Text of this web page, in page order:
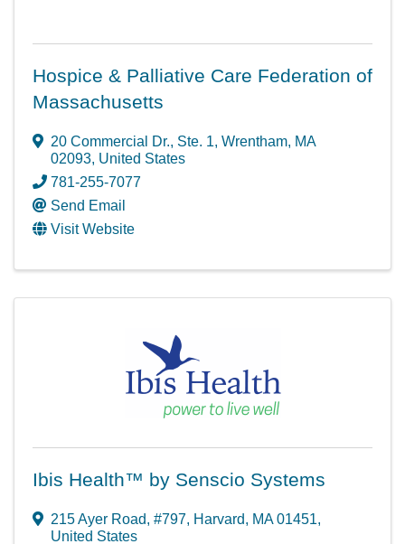
Hospice & Palliative Care Federation of
Massachusetts
20 Commercial Dr., Ste. 1, Wrentham, MA
02093, United States
781-255-7077
Send Email
Visit Website
Ibis Health™ by Senscio Systems
215 Ayer Road, #797, Harvard, MA01451,
United States